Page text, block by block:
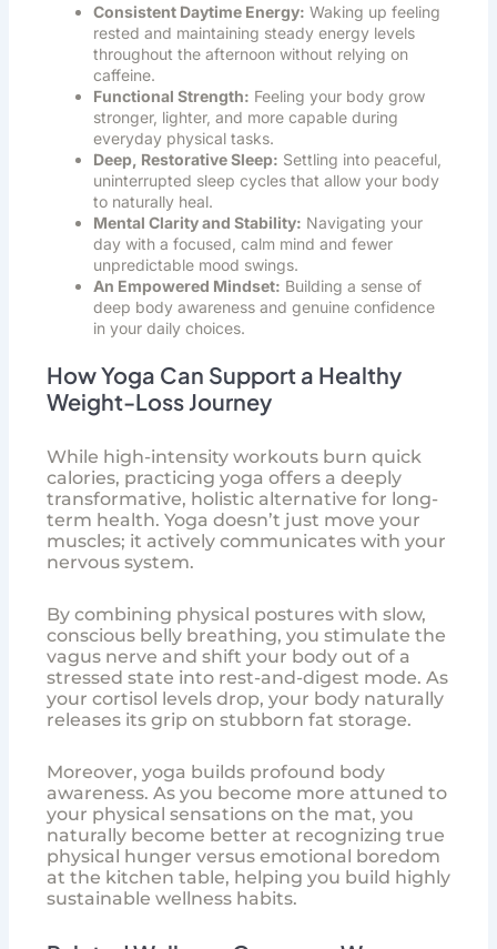
Consistent Daytime Energy: Waking up feeling
rested and maintaining steady energy levels
throughout the afternoon without relying on
caffeine.
Functional Strength: Feeling your body grow
stronger, lighter, and more capable during
everyday physical tasks.
Deep, Restorative Sleep: Settling into peaceful,
uninterrupted sleep cycles that allow your body
to naturally heal.
Mental Clarity and Stability: Navigating your
day with a focused, calm mind and fewer
unpredictable mood swings.
An Empowered Mindset: Building a sense of
deep body awareness and genuine confidence
in your daily choices.
How Yoga Can Support a Healthy
Weight-Loss Journey
While high-intensity workouts burn quick
calories, practicing yoga offers a deeply
transformative, holistic alternative for long-
term health. Yoga doesn’t just move your
muscles; it actively communicates with your
nervous system.
By combining physical postures with slow,
conscious belly breathing, you stimulate the
vagus nerve and shift your body out of a
stressed state into rest-and-digest mode. As
your cortisol levels drop, your body naturally
releases its grip on stubborn fat storage.
Moreover, yoga builds profound body
awareness. As you become more attuned to
your physical sensations on the mat, you
naturally become better at recognizing true
physical hunger versus emotional boredom
at the kitchen table, helping you build highly
sustainable wellness habits.